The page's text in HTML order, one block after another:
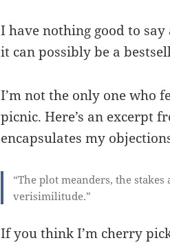
I have nothing good to
it can possibly be a
I’m not the only one who
picnic. Here’s an excerpt
encapsulates my
“The plot meanders, the
verisimilitude.”
If you think I’m cherry